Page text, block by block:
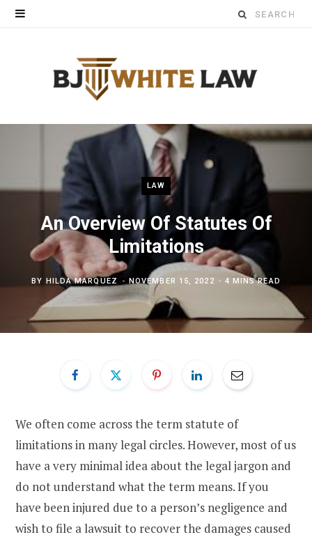
Search
LAW
An Overview Of Statutes Of
Limitations
BY HILDA MARQUEZ NOVEMBER 15, 2022 4 MINS READ
We often come across the term statute of
limitations in many legal circles. However, most of us
have a very minimal idea about the legal jargon and
do not understand what the term means. If you
have been injured due to a person’s negligence and
wish to file a lawsuit to recover the damages caused